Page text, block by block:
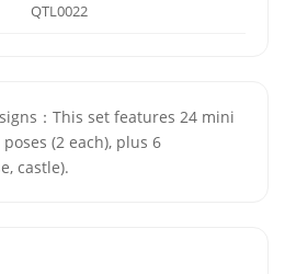
QTL0022
：This set features 24 mini
(2 each), plus 6
castle).